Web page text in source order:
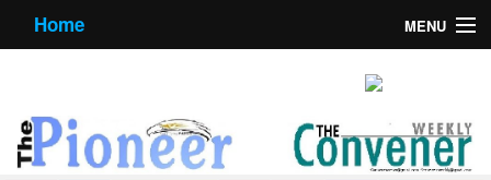
Home MENU
Contact us
E-Paper